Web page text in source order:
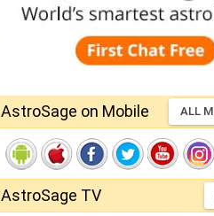
AstroSage on Mobile ALL
AstroSage TV